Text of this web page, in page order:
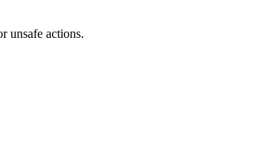
unsafe actions.